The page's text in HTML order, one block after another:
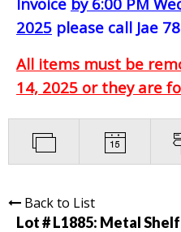
2025 please call Jae
All items must be
14, 2025 or they are
Back to List
Lot # L1885: Metal